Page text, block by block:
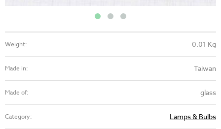
Weight: 0.01 Kg
Made in: Taiwan
Made of: glass
Category: Lamps & Bulbs